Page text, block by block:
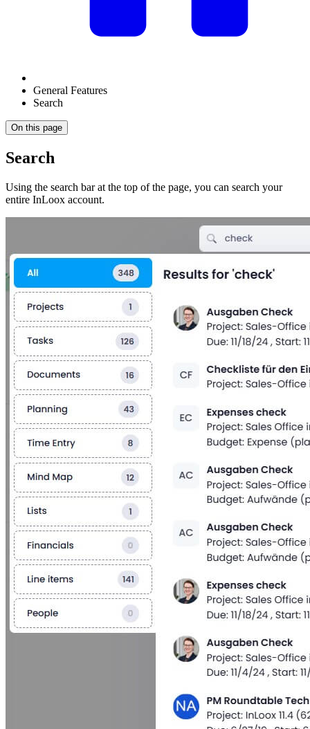
General Features
Search
On this page
Search
Using the search bar at the top of the page, you can search your
entire InLoox account.